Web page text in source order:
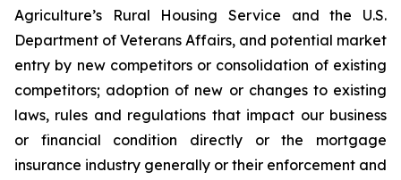
Agriculture’s Rural Housing Service and the U.S.
Department of Veterans Affairs, and potential market
entry by new competitors or consolidation of existing
competitors; adoption of new or changes to existing
laws, rules and regulations that impact our business
or financial condition directly or the mortgage
insurance industry generally or their enforcement and